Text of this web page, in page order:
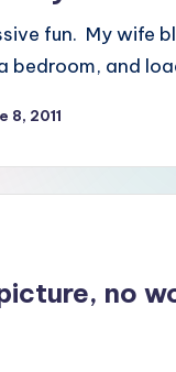
fun. My wife
bedroom, and
8, 2011
no